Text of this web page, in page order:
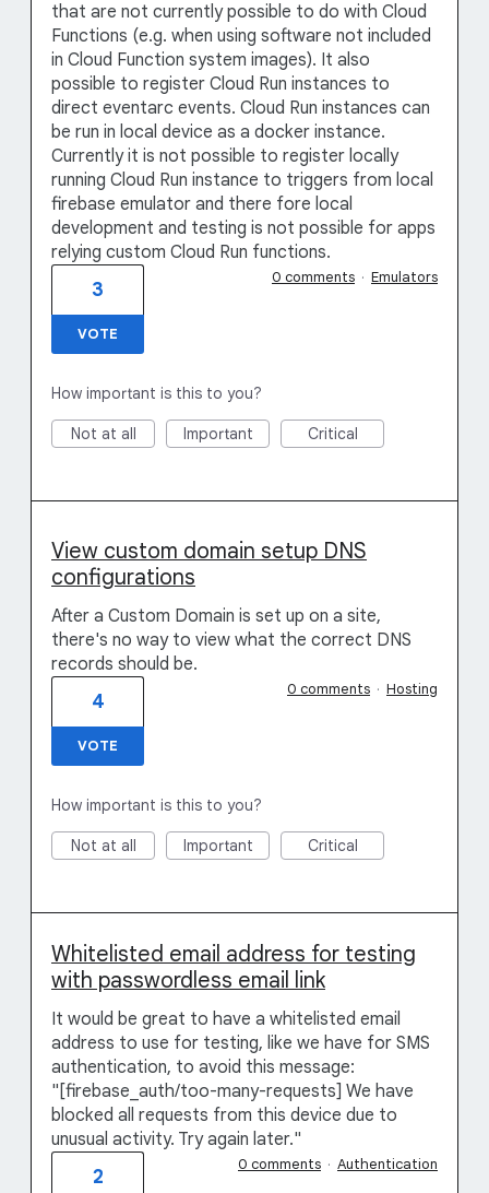
that are not currently possible to do with Cloud
Functions (e.g. when using software not included
in Cloud Function system images). It also
possible to register Cloud Run instances to
direct eventarc events. Cloud Run instances can
be run in local device as a docker instance.
Currently it is not possible to register locally
running Cloud Run instance to triggers from local
firebase emulator and there fore local
development and testing is not possible for apps
relying custom Cloud Run functions.
3
VOTE
0 comments · Emulators
How important is this to you?
Not at all Important Critical
View custom domain setup DNS
configurations
After a Custom Domain is set up on a site,
there's no way to view what the correct DNS
records should be.
4
VOTE
0 comments · Hosting
How important is this to you?
Not at all Important Critical
Whitelisted email address for testing
with passwordless email link
It would be great to have a whitelisted email
address to use for testing, like we have for SMS
authentication, to avoid this message:
"[firebase_auth/too-many-requests] We have
blocked all requests from this device due to
unusual activity. Try again later."
2
0 comments · Authentication